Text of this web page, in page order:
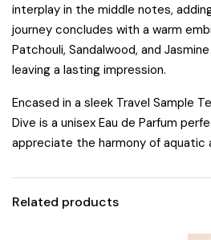
interplay in the middle notes,
journey concludes with a warm
Patchouli, Sandalwood, and
leaving a lasting impression.
Encased in a sleek Travel Sample
Dive is a unisex Eau de Parfum
appreciate the harmony of aquatic
Related products